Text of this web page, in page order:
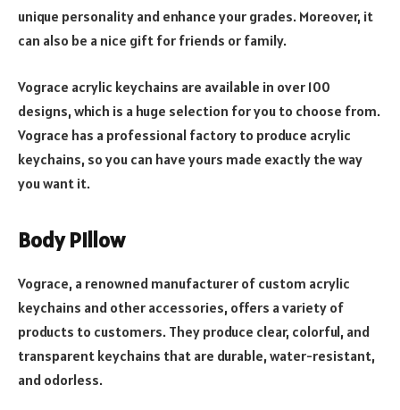
unique personality and enhance your grades. Moreover, it
can also be a nice gift for friends or family.
Vograce acrylic keychains are available in over 100
designs, which is a huge selection for you to choose from.
Vograce has a professional factory to produce acrylic
keychains, so you can have yours made exactly the way
you want it.
Body Pillow
Vograce, a renowned manufacturer of custom acrylic
keychains and other accessories, offers a variety of
products to customers. They produce clear, colorful, and
transparent keychains that are durable, water-resistant,
and odorless.